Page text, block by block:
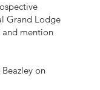
Grand Lodge
and mention
on